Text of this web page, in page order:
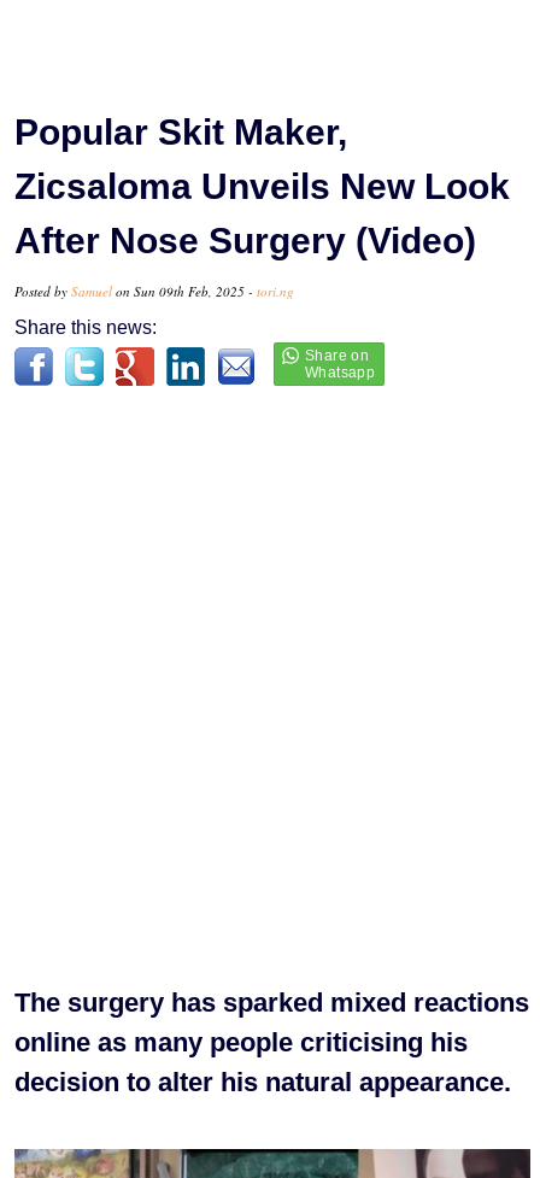
Popular Skit Maker,
Zicsaloma Unveils New Look
After Nose Surgery (Video)
Posted by Samuel on Sun 09th Feb, 2025 - tori.ng
Share this news:
The surgery has sparked mixed reactions
online as many people criticising his
decision to alter his natural appearance.